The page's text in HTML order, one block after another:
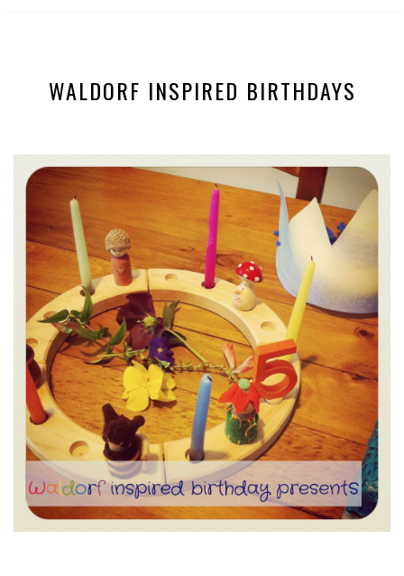
WALDORF INSPIRED BIRTHDAYS